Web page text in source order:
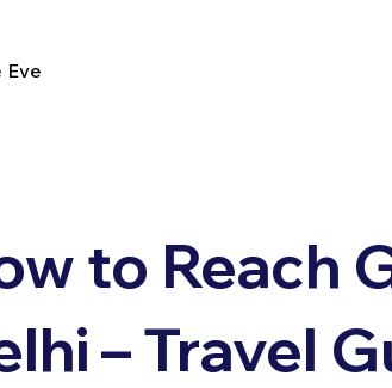
Eve
to Reach
– Travel